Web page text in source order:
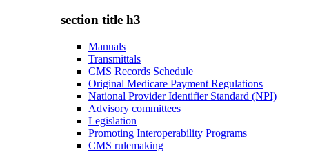
section title h3
Manuals
Transmittals
CMS Records Schedule
Original Medicare Payment Regulations
National Provider Identifier Standard (NPI)
Advisory committees
Legislation
Promoting Interoperability Programs
CMS rulemaking